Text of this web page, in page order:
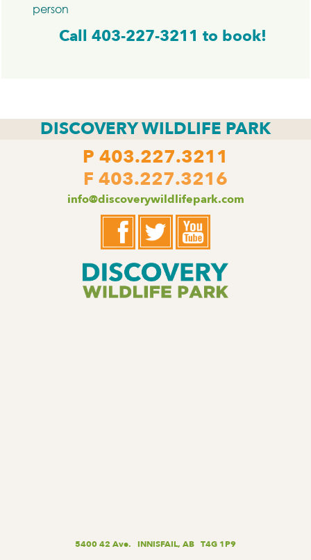
person
Call 403-227-3211 to book!
DISCOVERY WILDLIFE PARK
P 403.227.3211
F 403.227.3216
info@discoverywildlifepark.com
5400 42 Ave. INNISFAIL, AB T4G 1P9